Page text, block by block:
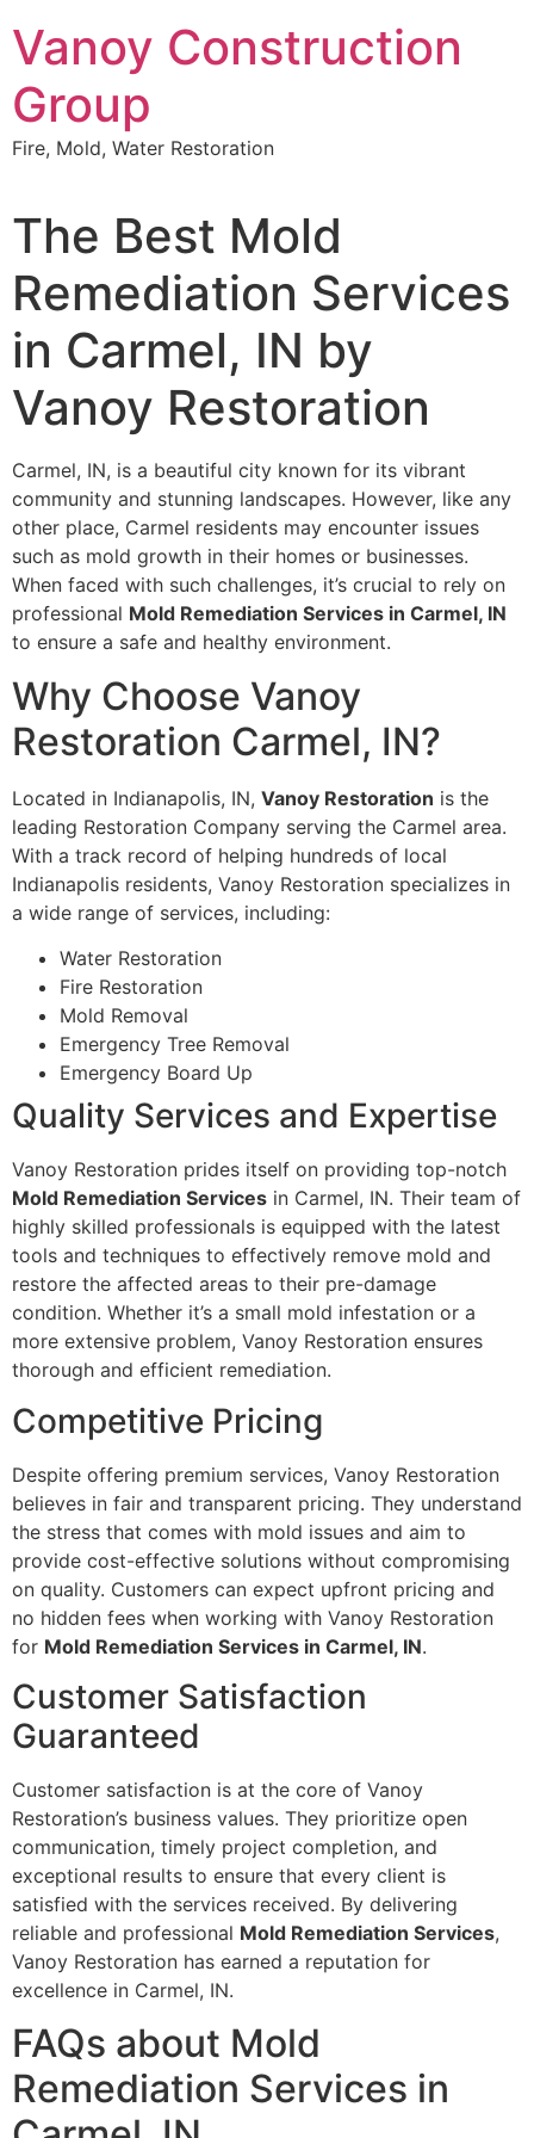
to
content
Vanoy Construction
Group
Fire, Mold, Water Restoration
The Best Mold
Remediation Services
in Carmel, IN by
Vanoy Restoration
Carmel, IN, is a beautiful city known for its vibrant
community and stunning landscapes. However, like any
other place, Carmel residents may encounter issues
such as mold growth in their homes or businesses.
When faced with such challenges, it’s crucial to rely on
professional Mold Remediation Services in Carmel, IN
to ensure a safe and healthy environment.
Why Choose Vanoy
Restoration Carmel, IN?
Located in Indianapolis, IN, Vanoy Restoration is the
leading Restoration Company serving the Carmel area.
With a track record of helping hundreds of local
Indianapolis residents, Vanoy Restoration specializes in
a wide range of services, including:
Water Restoration
Fire Restoration
Mold Removal
Emergency Tree Removal
Emergency Board Up
Quality Services and Expertise
Vanoy Restoration prides itself on providing top-notch
Mold Remediation Services in Carmel, IN. Their team of
highly skilled professionals is equipped with the latest
tools and techniques to effectively remove mold and
restore the affected areas to their pre-damage
condition. Whether it’s a small mold infestation or a
more extensive problem, Vanoy Restoration ensures
thorough and efficient remediation.
Competitive Pricing
Despite offering premium services, Vanoy Restoration
believes in fair and transparent pricing. They understand
the stress that comes with mold issues and aim to
provide cost-effective solutions without compromising
on quality. Customers can expect upfront pricing and
no hidden fees when working with Vanoy Restoration
for Mold Remediation Services in Carmel, IN.
Customer Satisfaction
Guaranteed
Customer satisfaction is at the core of Vanoy
Restoration’s business values. They prioritize open
communication, timely project completion, and
exceptional results to ensure that every client is
satisfied with the services received. By delivering
reliable and professional Mold Remediation Services,
Vanoy Restoration has earned a reputation for
excellence in Carmel, IN.
FAQs about Mold
Remediation Services in